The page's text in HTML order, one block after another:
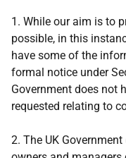
1. While our aim is to
possible, in this
have some of the
formal notice under
Government does not
requested relating to
2. The UK